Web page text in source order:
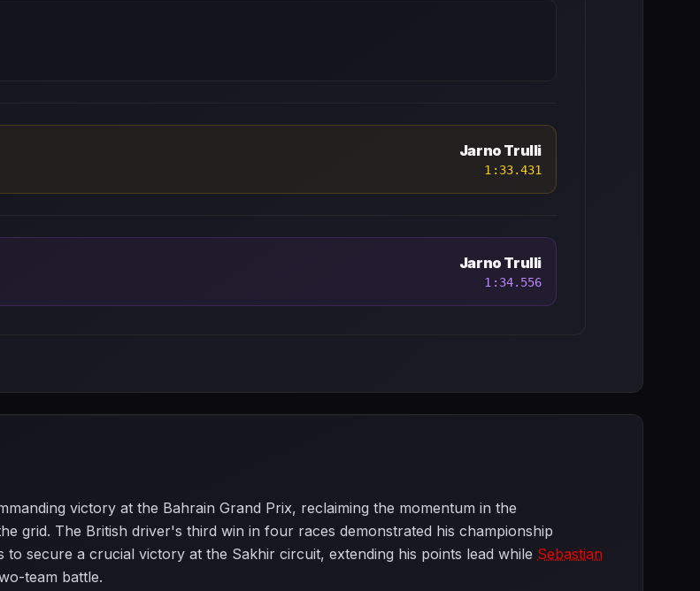
Jarno Trulli
1:33.431
Jarno Trulli
1:34.556
victory at the Bahrain Grand Prix, reclaiming the momentum in the
grid. The British driver's third win in four races demonstrated his championship
secure a crucial victory at the Sakhir circuit, extending his points lead while Sebastian
team battle.